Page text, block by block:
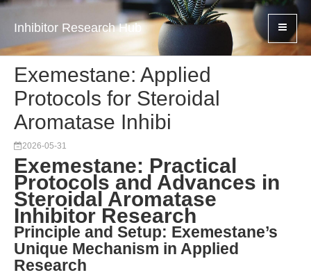
Inhibitor Research Hub
Exemestane: Applied
Protocols for Steroidal
Aromatase Inhibi
2026-05-31
Exemestane: Practical
Protocols and Advances in
Steroidal Aromatase
Inhibitor Research
Principle and Setup: Exemestane’s
Unique Mechanism in Applied
Research